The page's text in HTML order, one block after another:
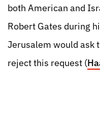
both American and
Robert Gates during
Jerusalem would ask
reject this request (